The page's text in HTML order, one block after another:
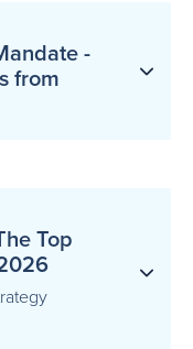
-
from
Top